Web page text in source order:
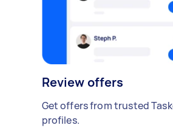
Review offers
Get offers from trusted
profiles.